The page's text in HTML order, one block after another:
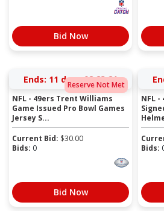
Bid Now
Reserve Not Met
Ends: 11 days 08:23:21
NFL - 49ers Trent Williams
Game Issued Pro Bowl Games
Jersey S...
Current Bid: $30.00
Bids: 0
Bid Now
NFL
Bids: